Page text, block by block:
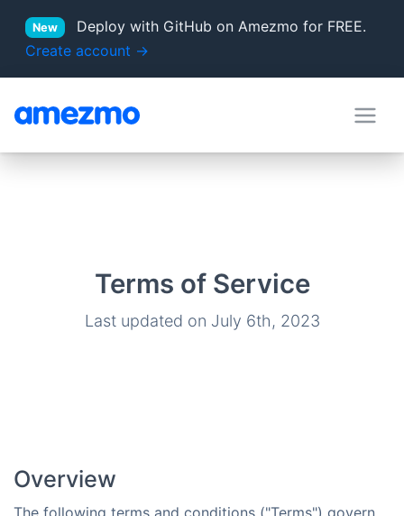
New
Deploy with GitHub on Amezmo for FREE.
Create account →
deployment hooks
Terms of Service
Last updated on July 6th, 2023
Overview
The following terms and conditions ("Terms") govern